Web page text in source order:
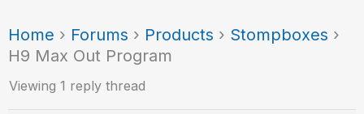
Home › Forums › Products › Stompboxes ›
H9 Max Out Program
Viewing 1 reply thread